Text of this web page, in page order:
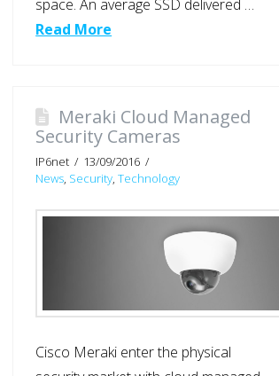
space. An average SSD delivered …
Read More
Meraki Cloud Managed
Security Cameras
IP6net
13/09/2016
News, Security,Technology
Cisco Meraki enter the physical